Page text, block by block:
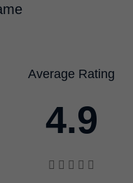
Average Rating
4.9